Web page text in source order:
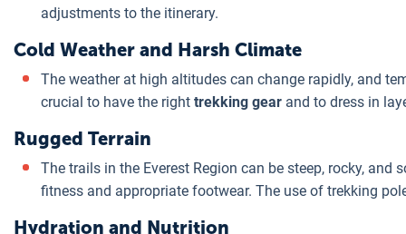
adjustments to the itinerary.
Cold Weather and Harsh Climate
The weather at high altitudes can change rapidly, and
crucial to have the right trekking gear and to dress in
Rugged Terrain
The trails in the Everest Region can be steep, rocky,
fitness and appropriate footwear. The use of trekking
Hydration and Nutrition